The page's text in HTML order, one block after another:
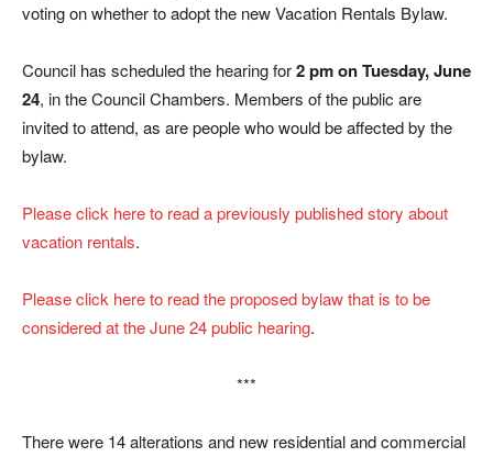
voting on whether to adopt the new Vacation Rentals Bylaw.
Council has scheduled the hearing for2 pm on Tuesday, June
24, in the Council Chambers. Members of the public are
invited to attend, as are people who would be affected by the
bylaw.
Please click here to read a previously published story about
vacation rentals.
Please click here to read the proposed bylaw that is to be
considered at the June 24 public hearing.
***
There were 14 alterations and new residential and commercial